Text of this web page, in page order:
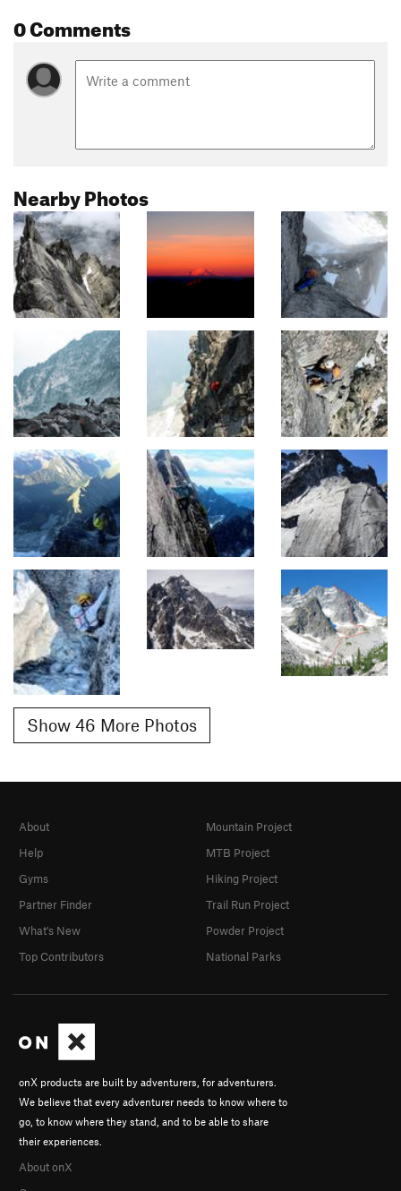
0 Comments
Nearby Photos
Show 46 More Photos
onX products are built by adventurers, for adventurers.
We believe that every adventurer needs to know where to
go, to know where they stand, and to be able to share
their experiences.
About onX
About
Help
Gyms
Partner Finder
What's New
Top Contributors
Mountain Project
MTB Project
Hiking Project
Trail Run Project
Powder Project
National Parks